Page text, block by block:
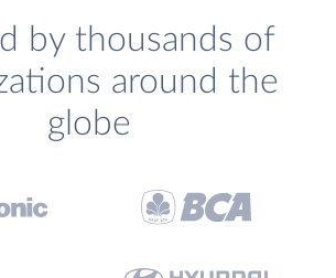
by thousands of
around the
globe